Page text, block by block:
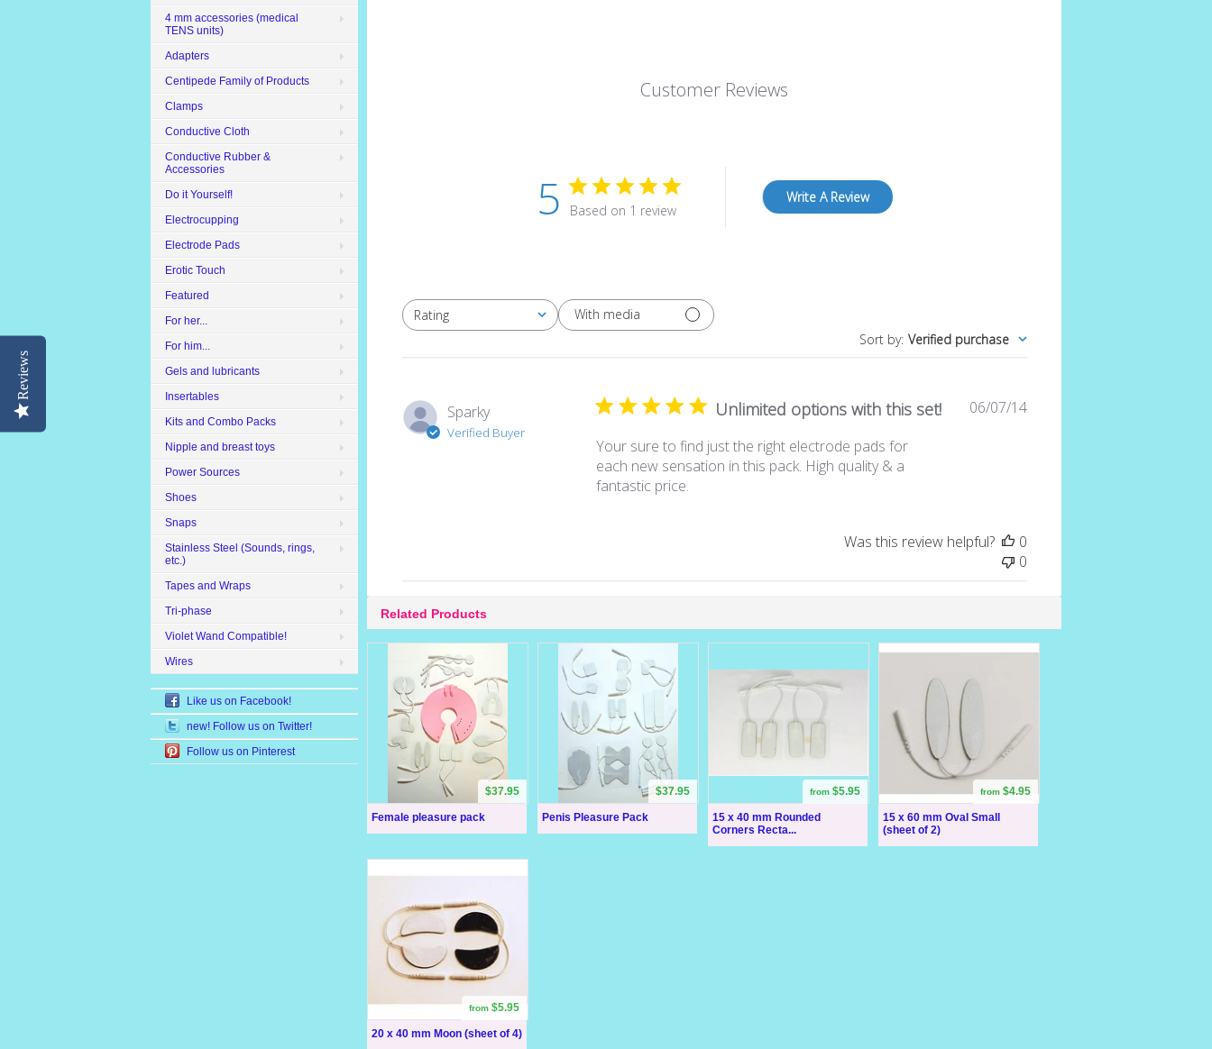
Customer Reviews
5 Based on 1 review
Write A Review
Rating
All ratings
With media
Sort by: Verified purchase
Sparky
Verified Buyer
Unlimited options with this set!
Your sure to find just the right electrode pads for
each new sensation in this pack. High quality & a
fantastic price.
Published
06/07/14
Was this review helpful?
0
0
Related Products
Female pleasure pack
$37.95
Penis Pleasure Pack
$37.95
15 x 40 mm Rounded
Corners Recta...
from $5.95
15 x 60 mm Oval Small
(sheet of 2)
from $4.95
20 x 40 mm Moon (sheet of 4)
from $5.95
4 mm accessories (medical
TENS units)
Adapters
Centipede Family of Products
Clamps
Conductive Cloth
Conductive Rubber &
Accessories
Do it Yourself!
Electrocupping
Electrode Pads
Erotic Touch
Featured
For her...
For him...
Gels and lubricants
Insertables
Kits and Combo Packs
Nipple and breast toys
Power Sources
Shoes
Snaps
Stainless Steel (Sounds, rings,
etc.)
Tapes and Wraps
Tri-phase
Violet Wand Compatible!
Wires
Like us on Facebook!
new! Follow us on Twitter!
Follow us on Pinterest
Reviews